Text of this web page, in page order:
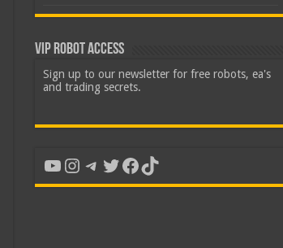
VIP Robot Access
Sign up to our newsletter for free robots, ea's
and trading secrets.
YouTube
Instagram
Telegram
Twitter
Facebook
TikTok